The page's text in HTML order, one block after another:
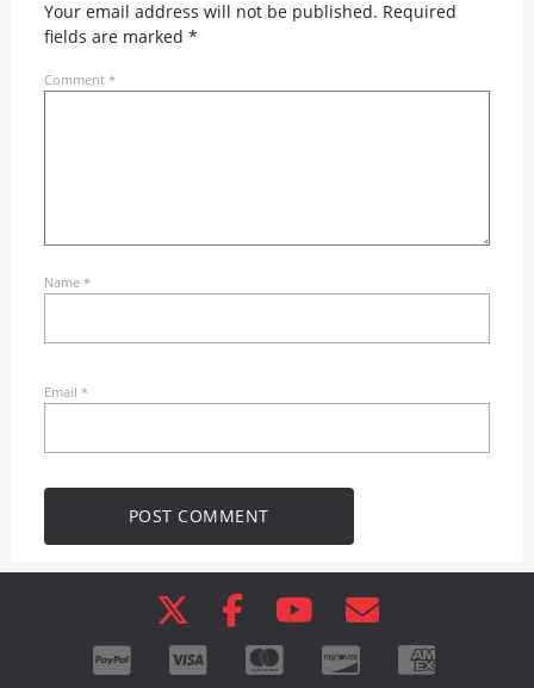
Your email address will not be published. Required
fields are marked *
Comment *
Name *
Email *